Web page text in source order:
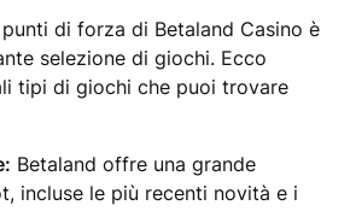
di forza di Betaland Casino è
selezione di giochi. Ecco
tipi di giochi che puoi trovare
Betaland offre una grande
incluse le più recenti novità e i